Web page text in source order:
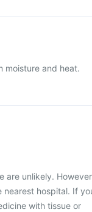
moisture and heat.
are unlikely.
hospital. If
with tissue or